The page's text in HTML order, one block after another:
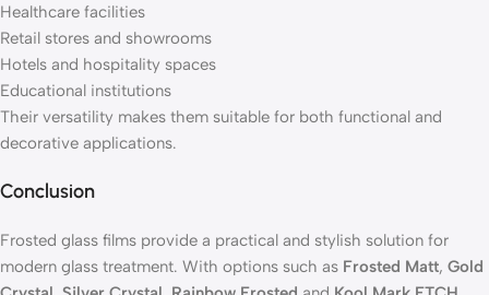
Healthcare facilities
Retail stores and showrooms
Hotels and hospitality spaces
Educational institutions
Their versatility makes them suitable for both functional and
decorative applications.
Conclusion
Frosted glass films provide a practical and stylish solution for
modern glass treatment. With options such as Frosted Matt, Gold